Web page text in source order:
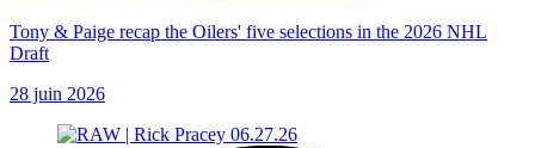
Tony & Paige recap the Oilers' five selections in the 2026 NHL
Draft
28 juin 2026